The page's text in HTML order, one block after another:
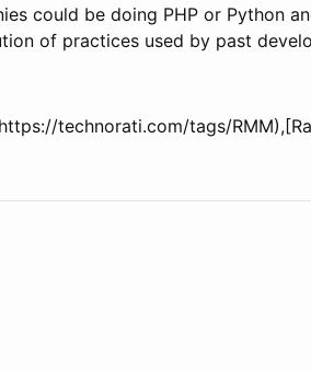
could be doing PHP or Python
of practices used by past
technorati.com/tags/